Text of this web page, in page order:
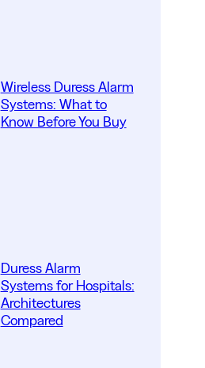
Wireless Duress Alarm
Systems: What to
Know Before You Buy
Duress Alarm
Systems for Hospitals:
Architectures
Compared